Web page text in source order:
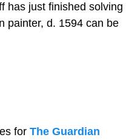
has just finished solving
painter, d. 1594 can be
for The Guardian